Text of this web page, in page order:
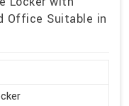
Office Suitable in